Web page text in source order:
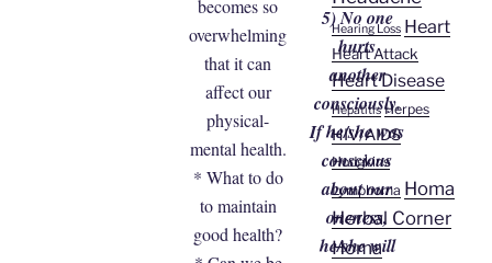
becomes so
overwhelming
that it can
affect our
physical-
mental health.
* What to do
to maintain
good health?
5) No one
hurts
another
consciously.
If he/she was
conscious
about our
oneness,
he/she will
Hearing Loss Heart
Heart Attack
Heart Disease
Hepatitis Herpes
HIV/AIDS
Hodgkins
Lymphoma Homa
Herbal Corner
Homa